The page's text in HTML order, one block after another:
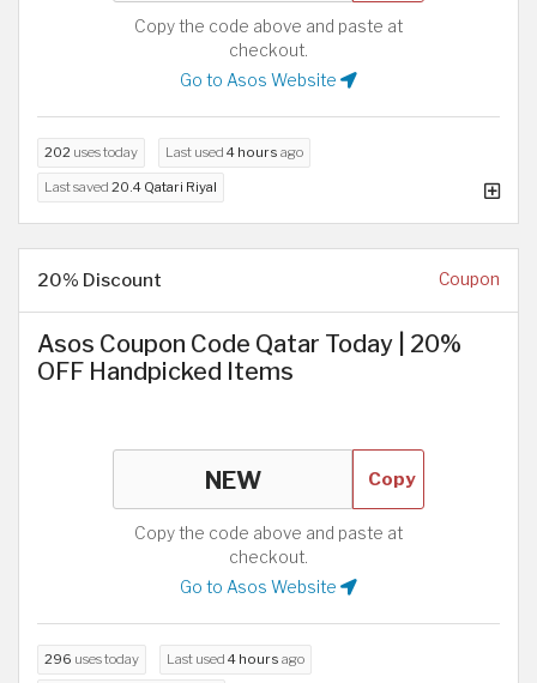
Copy the code above and paste at
checkout.
Go to Asos Website
202 uses today Last used 4 hours ago
Last saved 20.4 Qatari Riyal
20% Discount Coupon
Asos Coupon Code Qatar Today | 20%
OFF Handpicked Items
Copy
Copy the code above and paste at
checkout.
Go to Asos Website
296 uses today Last used 4 hours ago